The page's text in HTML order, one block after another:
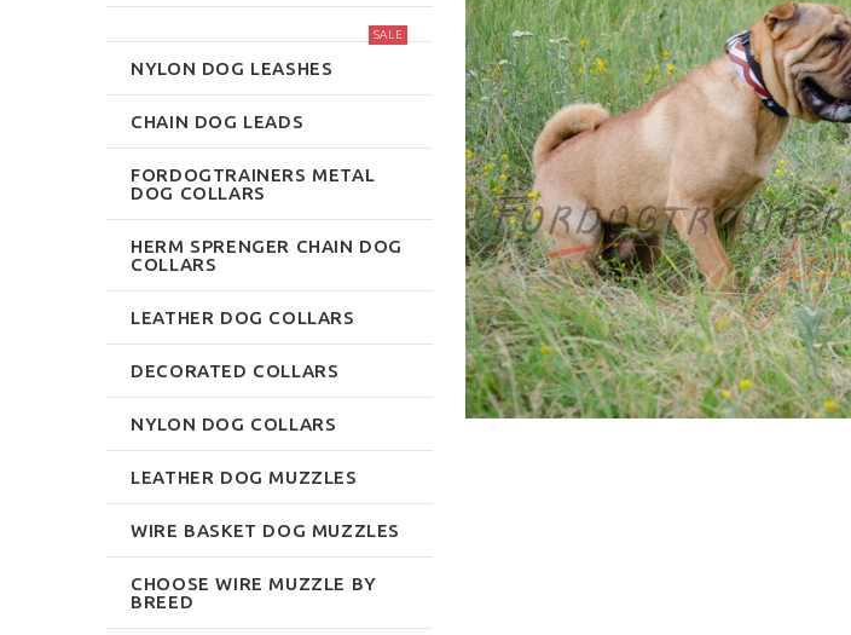
SALE
NYLON DOG LEASHES
CHAIN DOG LEADS
FORDOGTRAINERS METAL
DOG COLLARS
HERM SPRENGER CHAIN DOG
COLLARS
LEATHER DOG COLLARS
DECORATED COLLARS
NYLON DOG COLLARS
LEATHER DOG MUZZLES
WIRE BASKET DOG MUZZLES
CHOOSE WIRE MUZZLE BY
BREED